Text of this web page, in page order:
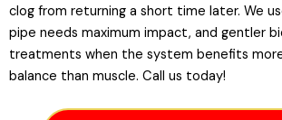
clog from returning a short time later. We
pipe needs maximum impact, and gentler
treatments when the system benefits
balance than muscle. Call us today!